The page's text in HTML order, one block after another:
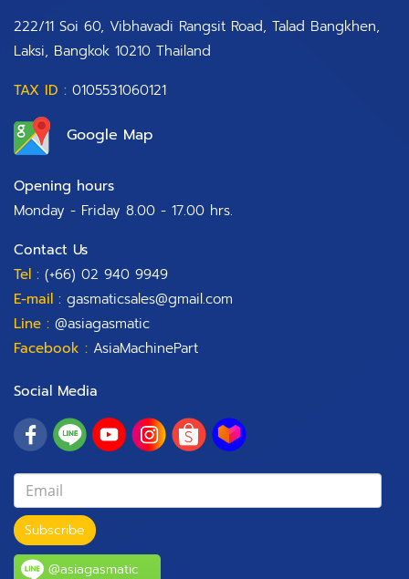
222/11 Soi 60, Vibhavadi Rangsit Road, Talad Bangkhen,
Laksi, Bangkok 10210 Thailand
TAX ID : 0105531060121
Google Map
Opening hours
Monday - Friday 8.00 - 17.00 hrs.
Contact Us
Tel : (+66) 02 940 9949
E-mail : gasmaticsales@gmail.com
Line : @asiagasmatic
Facebook : AsiaMachinePart
Social Media
Subscribe
@asiagasmatic